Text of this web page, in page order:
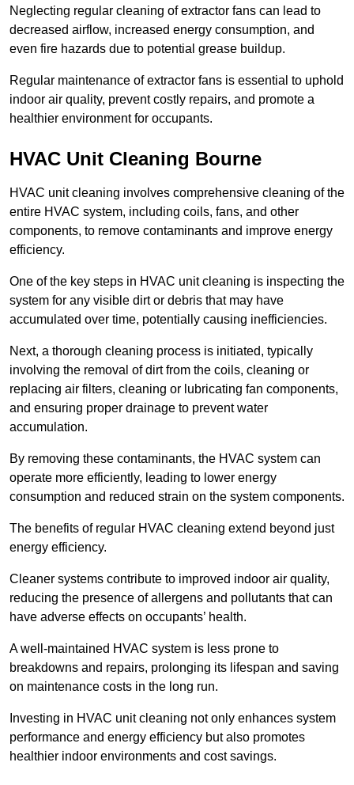
Neglecting regular cleaning of extractor fans can lead to
decreased airflow, increased energy consumption, and
even fire hazards due to potential grease buildup.
Regular maintenance of extractor fans is essential to uphold
indoor air quality, prevent costly repairs, and promote a
healthier environment for occupants.
HVAC Unit Cleaning Bourne
HVAC unit cleaning involves comprehensive cleaning of the
entire HVAC system, including coils, fans, and other
components, to remove contaminants and improve energy
efficiency.
One of the key steps in HVAC unit cleaning is inspecting the
system for any visible dirt or debris that may have
accumulated over time, potentially causing inefficiencies.
Next, a thorough cleaning process is initiated, typically
involving the removal of dirt from the coils, cleaning or
replacing air filters, cleaning or lubricating fan components,
and ensuring proper drainage to prevent water
accumulation.
By removing these contaminants, the HVAC system can
operate more efficiently, leading to lower energy
consumption and reduced strain on the system components.
The benefits of regular HVAC cleaning extend beyond just
energy efficiency.
Cleaner systems contribute to improved indoor air quality,
reducing the presence of allergens and pollutants that can
have adverse effects on occupants’ health.
A well-maintained HVAC system is less prone to
breakdowns and repairs, prolonging its lifespan and saving
on maintenance costs in the long run.
Investing in HVAC unit cleaning not only enhances system
performance and energy efficiency but also promotes
healthier indoor environments and cost savings.